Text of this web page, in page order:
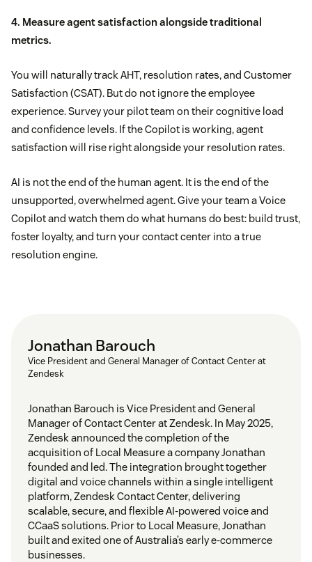
4. Measure agent satisfaction alongside traditional
metrics.
You will naturally track AHT, resolution rates, and Customer
Satisfaction (CSAT). But do not ignore the employee
experience. Survey your pilot team on their cognitive load
and confidence levels. If the Copilot is working, agent
satisfaction will rise right alongside your resolution rates.
AI is not the end of the human agent. It is the end of the
unsupported, overwhelmed agent. Give your team a Voice
Copilot and watch them do what humans do best: build trust,
foster loyalty, and turn your contact center into a true
resolution engine.
Jonathan Barouch
Vice President and General Manager of Contact Center at
Zendesk
Jonathan Barouch is Vice President and General
Manager of Contact Center at Zendesk. In May 2025,
Zendesk announced the completion of the
acquisition of Local Measure a company Jonathan
founded and led. The integration brought together
digital and voice channels within a single intelligent
platform, Zendesk Contact Center, delivering
scalable, secure, and flexible AI-powered voice and
CCaaS solutions. Prior to Local Measure, Jonathan
built and exited one of Australia’s early e-commerce
businesses.